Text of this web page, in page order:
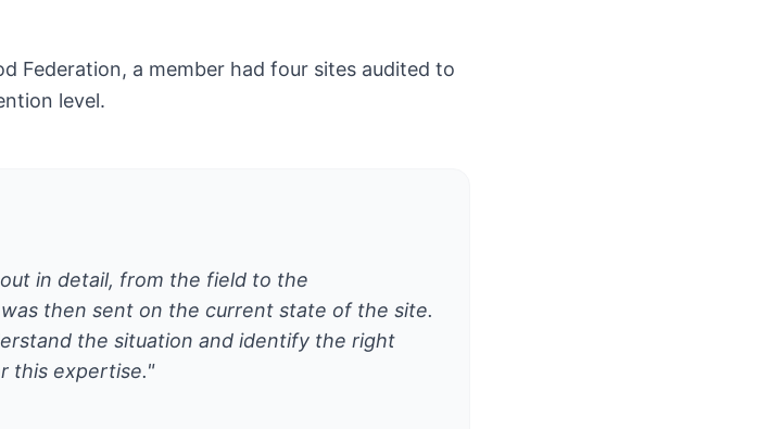
Federation, a member had four sites audited to
level.
in detail, from the field to the
then sent on the current state of the site.
the situation and identify the right
this expertise."